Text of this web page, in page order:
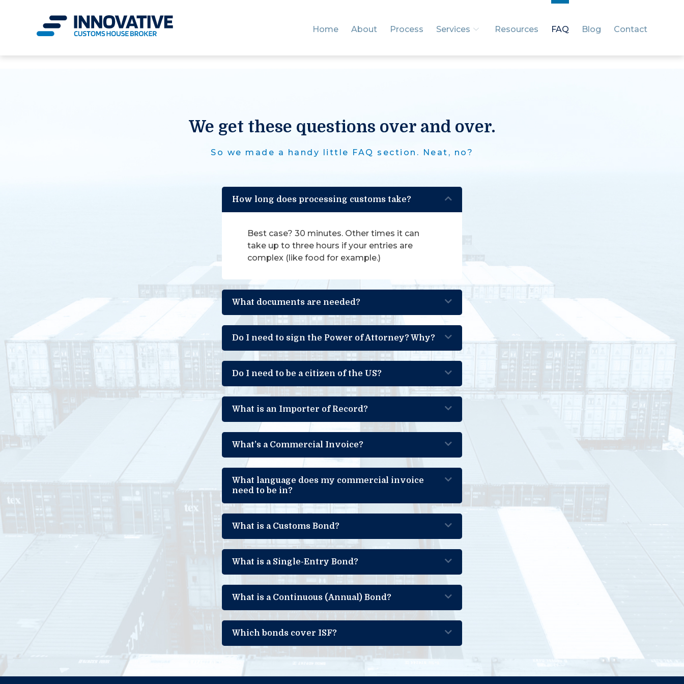
Home About Process Services Resources FAQ Blog Contact
We get these questions over and over.
So we made a handy little FAQ section. Neat, no?
How long does processing customs take?
Best case? 30 minutes. Other times it can
take up to three hours if your entries are
complex (like food for example.)
What documents are needed?
Do I need to sign the Power of Attorney? Why?
Do I need to be a citizen of the US?
What is an Importer of Record?
What’s a Commercial Invoice?
What language does my commercial invoice
need to be in?
What is a Customs Bond?
What is a Single-Entry Bond?
What is a Continuous (Annual) Bond?
Which bonds cover ISF?